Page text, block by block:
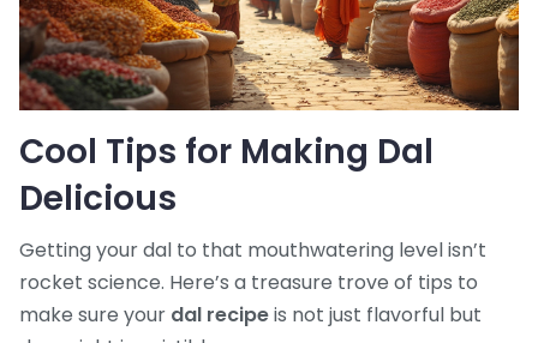
Cool Tips for Making Dal
Delicious
Getting your dal to that mouthwatering level isn’t
rocket science. Here’s a treasure trove of tips to
make sure your dal recipeis not just flavorful but